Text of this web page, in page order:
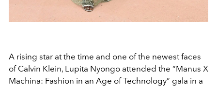
A rising star at the time and one of the newest faces
of Calvin Klein, Lupita Nyongo attended the “Manus X
Machina: Fashion in an Age of Technology” gala in a